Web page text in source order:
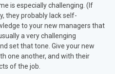
is especially challenging. (If
they probably lack self-
to your new managers that
a very challenging
set that tone. Give your new
one another, and with their
of the job.